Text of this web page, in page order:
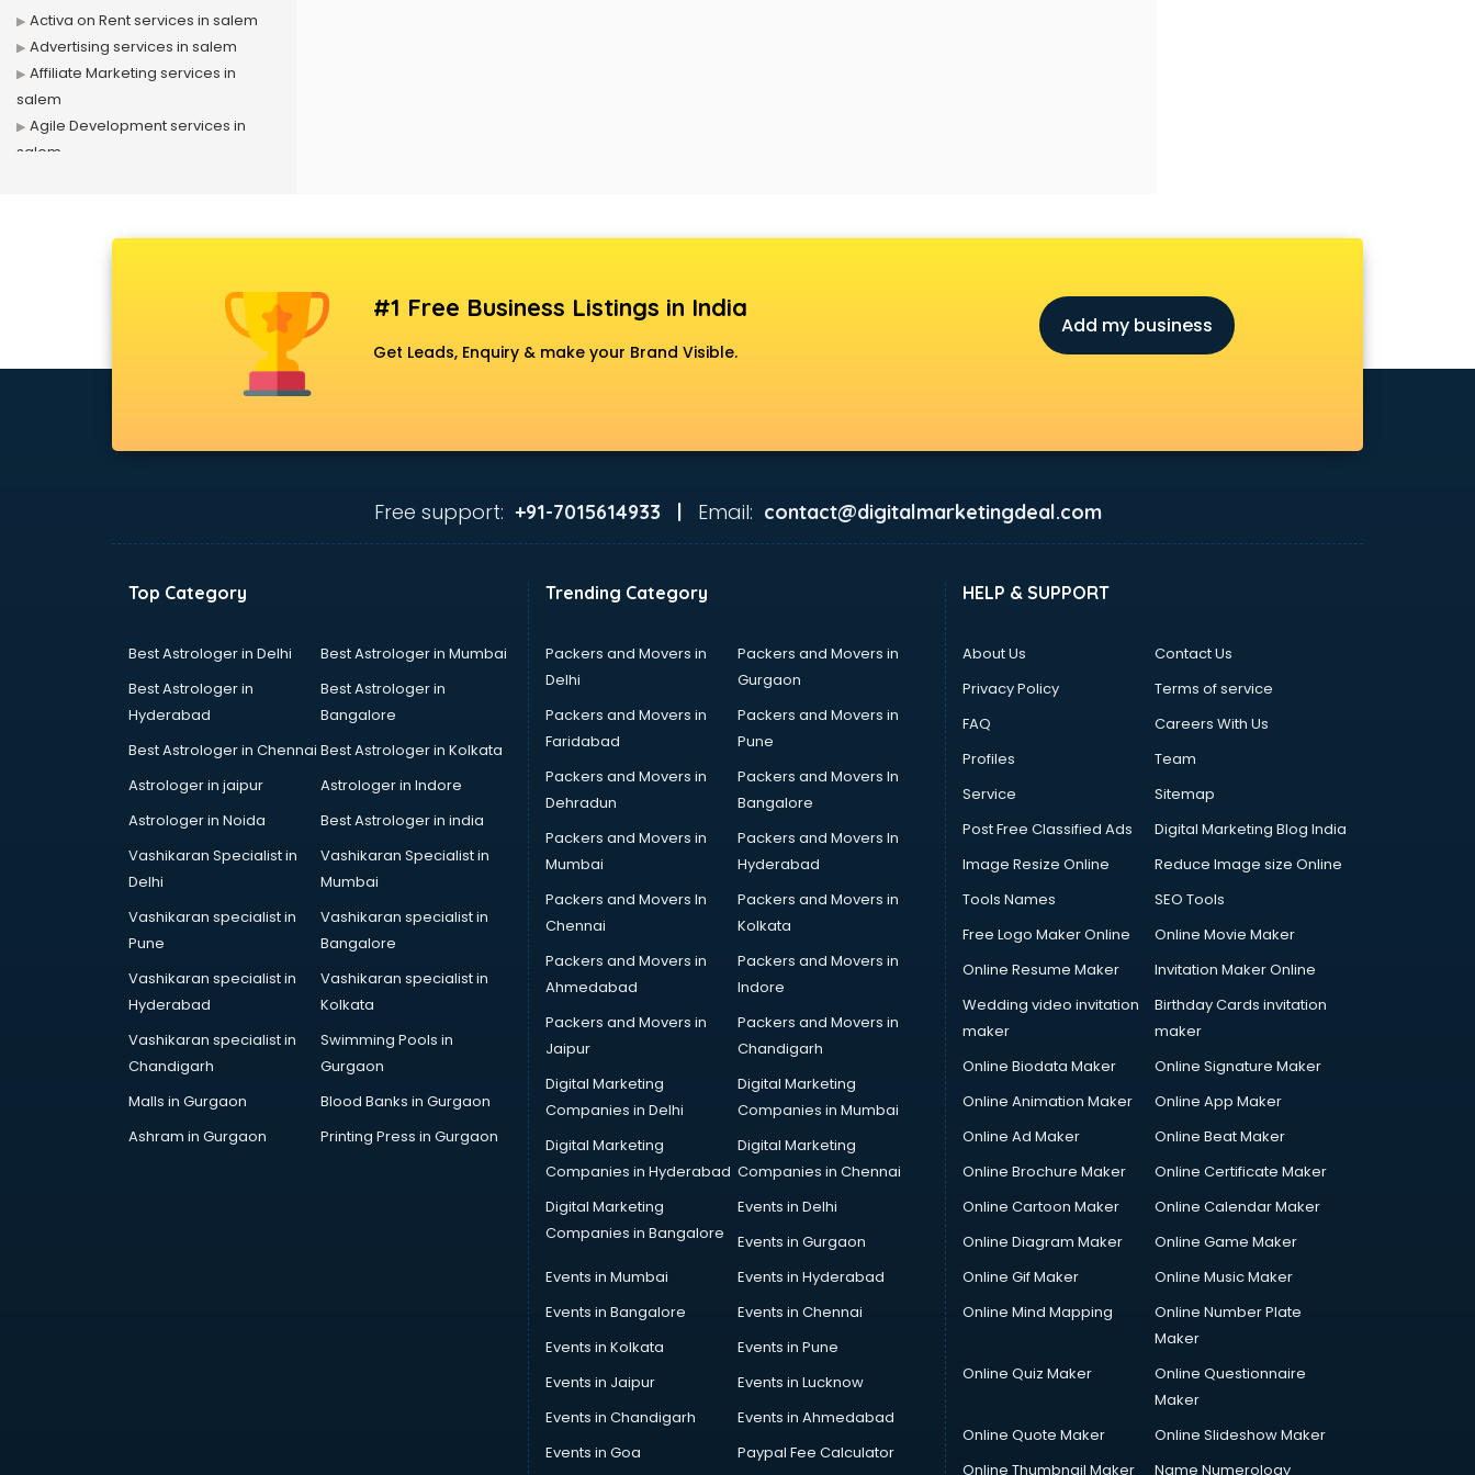
Activa on Rent services in salem
Advertising services in salem
Affiliate Marketing services in
salem
Agile Development services in
salem
Ambulance services in salem
services in salem
services in salem
Animation Studios services in
Apostille services in salem
Apple Service Center services in
Architects services in salem
Artificial Intelligence services in
Astrology services in salem
Asus Service Center services in
Attendant services in salem
Attestation services in salem
Audition Organisers services in
Automotive Mobile App
Development services in salem
#1 Free Business Listings in India
Get Leads, Enquiry & make your Brand Visible.
Add my business
Free support: +91-7015614933 | Email: contact@digitalmarketingdeal.com
Top Category
Best Astrologer in Delhi
Best Astrologer in Mumbai
Best Astrologer in
Hyderabad
Best Astrologer in
Bangalore
Best Astrologer in Chennai Best Astrologer in Kolkata
Astrologer in jaipur
Astrologer in Indore
Astrologer in Noida
Best Astrologer in india
Vashikaran Specialist in
Delhi
Vashikaran Specialist in
Mumbai
Vashikaran specialist in
Pune
Vashikaran specialist in
Bangalore
Vashikaran specialist in
Hyderabad
Vashikaran specialist in
Kolkata
Vashikaran specialist in
Chandigarh
Swimming Pools in
Gurgaon
Malls in Gurgaon
Blood Banks in Gurgaon
Ashram in Gurgaon
Printing Press in Gurgaon
Trending Category
Packers and Movers in
Delhi
Packers and Movers in
Gurgaon
Packers and Movers in
Faridabad
Packers and Movers in
Pune
Packers and Movers in
Dehradun
Packers and Movers In
Bangalore
Packers and Movers in
Mumbai
Packers and Movers In
Hyderabad
Packers and Movers In
Chennai
Packers and Movers in
Kolkata
Packers and Movers in
Ahmedabad
Packers and Movers in
Indore
Packers and Movers in
Jaipur
Packers and Movers in
Chandigarh
Digital Marketing
Companies in Delhi
Digital Marketing
Companies in Mumbai
Digital Marketing
Companies in Hyderabad
Digital Marketing
Companies in Chennai
Digital Marketing
Companies in Bangalore
Events in Delhi
Events in Gurgaon
Events in Mumbai
Events in Hyderabad
Events in Bangalore
Events in Chennai
Events in Kolkata
Events in Pune
Events in Jaipur
Events in Lucknow
Events in Chandigarh
Events in Ahmedabad
Events in Goa
Paypal Fee Calculator
HELP & SUPPORT
About Us
Contact Us
Privacy Policy
Terms of service
FAQ
Careers With Us
Profiles
Team
Service
Sitemap
Post Free Classified Ads
Digital Marketing Blog India
Image Resize Online
Reduce Image size Online
Tools Names
SEO Tools
Free Logo Maker Online
Online Movie Maker
Online Resume Maker
Invitation Maker Online
Wedding video invitation
maker
Birthday Cards invitation
maker
Online Biodata Maker
Online Signature Maker
Online Animation Maker
Online App Maker
Online Ad Maker
Online Beat Maker
Online Brochure Maker
Online Certificate Maker
Online Cartoon Maker
Online Calendar Maker
Online Diagram Maker
Online Game Maker
Online Gif Maker
Online Music Maker
Online Mind Mapping
Online Number Plate
Maker
Online Quiz Maker
Online Questionnaire
Maker
Online Quote Maker
Online Slideshow Maker
Online Thumbnail Maker
Name Numerology